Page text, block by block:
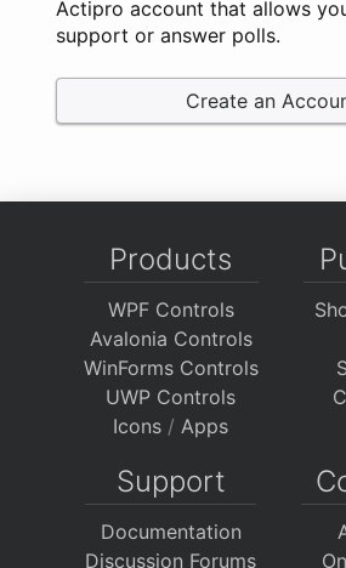
Actipro account that allows
support or answer polls.
Create an
Products
WPF Controls
Avalonia Controls
WinForms Controls
UWP Controls
Icons / Apps
Support
Documentation
Discussion Forums